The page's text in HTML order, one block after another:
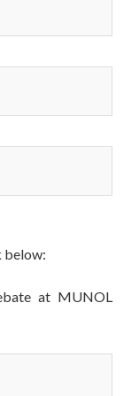
below:
at MUNOL